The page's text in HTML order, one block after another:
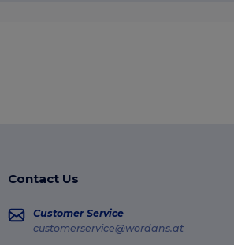
Contact Us
Customer Service
customerservice@wordans.at